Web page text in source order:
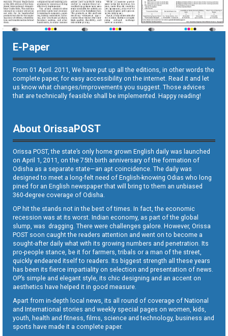
E-Paper
From 01 April. 2011, We have put up all the editions, in other words the
complete paper, for easy accessibility on the internet. Read it and let
us know what changes/improvements you suggest. Those advices
that are technically feasible shall be implemented. Happy reading!
About OrissaPOST
Orissa POST, the state’s only home grown English daily was launched
on April 1, 2011, on the 75th birth anniversary of the formation of
Odisha as a separate state—an apt coincidence. The daily was
designed to meet a long-felt need of English-knowing Odias who long
pined for an English newspaper that will bring to them an unbiased
360-degree coverage of Odisha.
OP hit the stands not in the best of times. In fact, the economic
recession was at its worst. Indian economy, as part of the global
slump, was dragging. There were challenges galore. However, Orissa
POST soon caught the readers attention and went on to become a
sought-after daily what with its growing numbers and penetration. Its
pro-people stance, be it for farmers, tribals or a man of the street,
quickly endeared itself to readers. Its biggest strength all these years
has been its fierce impartiality on selection and presentation of news.
OP’s simple and elegant style, its chic designing and an accent on
aesthetics have helped it in good measure.
Apart from in-depth local news, its all round of coverage of National
and International stories and weekly special pages on women, kids,
youth, health and fitness, films, science and technology, business and
sports have made it a complete paper.